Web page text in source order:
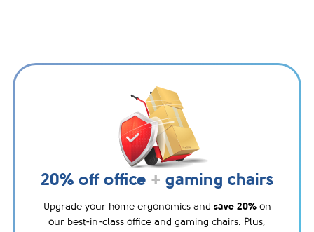
20% off office + gaming chairs
Upgrade your home ergonomics and save 20%on
our best-in-class office and gaming chairs. Plus,